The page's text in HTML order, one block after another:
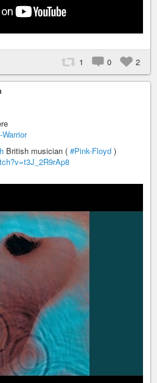
1 0 2
British musician ( #Pink-Floyd )